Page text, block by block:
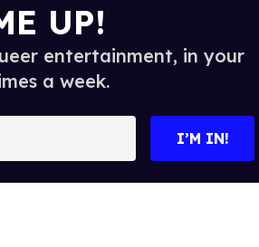
UP!
entertainment, in your
a week.
I’M IN!